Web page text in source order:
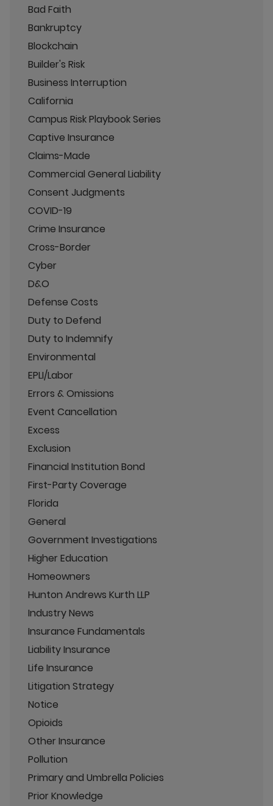
Bad Faith
Bankruptcy
Blockchain
Builder's Risk
Business Interruption
California
Campus Risk Playbook Series
Captive Insurance
Claims-Made
Commercial General Liability
Consent Judgments
COVID-19
Crime Insurance
Cross-Border
Cyber
D&O
Defense Costs
Duty to Defend
Duty to Indemnify
Environmental
EPLI/Labor
Errors & Omissions
Event Cancellation
Excess
Exclusion
Financial Institution Bond
First-Party Coverage
Florida
General
Government Investigations
Higher Education
Homeowners
Hunton Andrews Kurth LLP
Industry News
Insurance Fundamentals
Liability Insurance
Life Insurance
Litigation Strategy
Notice
Opioids
Other Insurance
Pollution
Primary and Umbrella Policies
Prior Knowledge